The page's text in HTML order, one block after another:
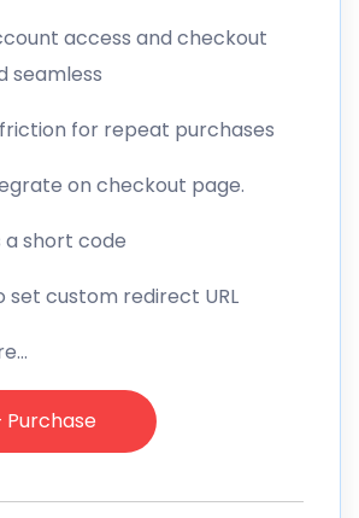
access and checkout
seamless
for repeat purchases
on checkout page.
a short code
set custom redirect URL
Purchase